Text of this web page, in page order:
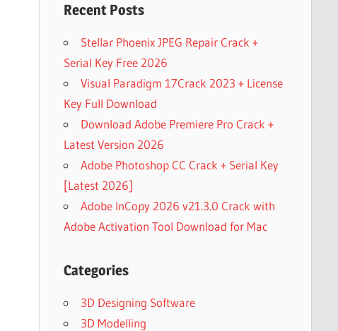
Recent Posts
Stellar Phoenix JPEG Repair Crack +
Serial Key Free 2026
Visual Paradigm 17Crack 2023 + License
Key Full Download
Download Adobe Premiere Pro Crack +
Latest Version 2026
Adobe Photoshop CC Crack + Serial Key
[Latest 2026]
Adobe InCopy 2026 v21.3.0 Crack with
Adobe Activation Tool Download for Mac
Categories
3D Designing Software
3D Modelling